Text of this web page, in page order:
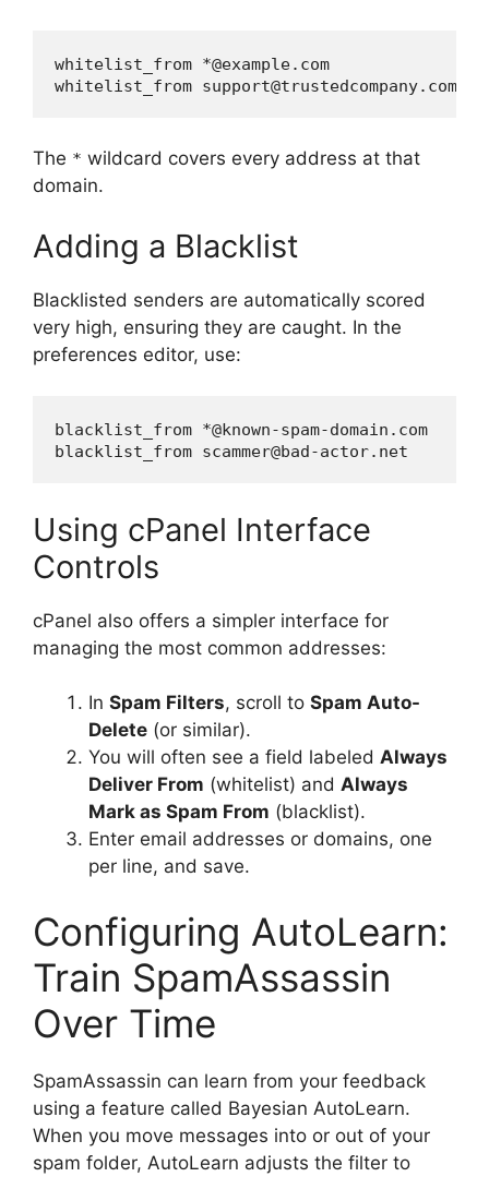
whitelist_from *@example.com
The * wildcard covers every address at that
domain.
Adding a Blacklist
Blacklisted senders are automatically scored
very high, ensuring they are caught. In the
preferences editor, use:
blacklist_from *@known-spam-domain.com
Using cPanel Interface
Controls
cPanel also offers a simpler interface for
managing the most common addresses:
In Spam Filters, scroll to Spam Auto-
Delete (or similar).
You will often see a field labeled Always
Deliver From (whitelist) and Always
Mark as Spam From (blacklist).
Enter email addresses or domains, one
per line, and save.
Configuring AutoLearn:
Train SpamAssassin
Over Time
SpamAssassin can learn from your feedback
using a feature called Bayesian AutoLearn.
When you move messages into or out of your
spam folder, AutoLearn adjusts the filter to